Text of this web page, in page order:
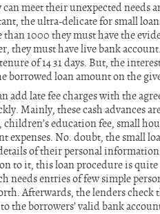
meet their unexpected needs
the ultra-delicate for small
than 1000 they must have the
they must have live bank
of 14 31 days. But, the
borrowed loan amount on the
add late fee charges with the
Mainly, these cash advances
education fee, small
expenses. No. doubt, the small
of their personal
to it, this loan procedure is quite
needs entries of few simple
Afterwards, the lenders
the borrowers’ valid bank